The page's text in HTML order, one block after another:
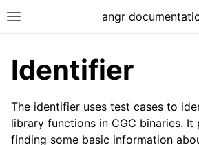
Toggle site navigation sidebar
angr
Identifier
The identifier uses test cases to
library functions in CGC binaries.
finding some basic information